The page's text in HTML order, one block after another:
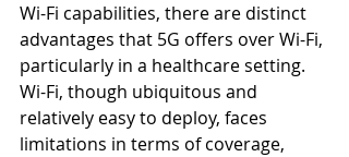
Wi-Fi capabilities, there are distinct
advantages that 5G offers over Wi-Fi,
particularly in a healthcare setting.
Wi-Fi, though ubiquitous and
relatively easy to deploy, faces
limitations in terms of coverage,